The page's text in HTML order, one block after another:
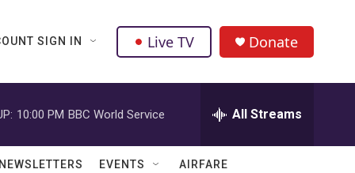
SIGN IN Live TV Donate
10:00 PM BBC World Service All Streams
NEWSLETTERS EVENTS AIRFARE